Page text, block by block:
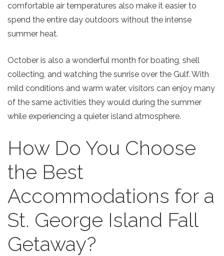
Send Your Stay!
Send yourself an email with your current
your beach getaway whenever you're
comfortable air temperatures also make it easier to
spend the entire day outdoors without the intense
summer heat.
October is also a wonderful month for boating, shell
collecting, and watching the sunrise over the Gulf. With
mild conditions and warm water, visitors can enjoy many
of the same activities they would during the summer
while experiencing a quieter island atmosphere.
How Do You Choose
the Best
Accommodations for a
St. George Island Fall
Getaway?